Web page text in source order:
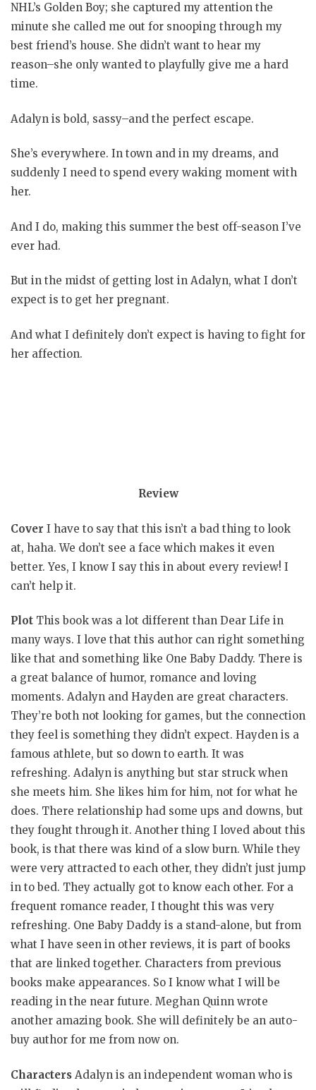
NHL’s Golden Boy; she captured my attention the
minute she called me out for snooping through my
best friend’s house. She didn’t want to hear my
reason–she only wanted to playfully give me a hard
time.
Adalyn is bold, sassy–and the perfect escape.
She’s everywhere. In town and in my dreams, and
suddenly I need to spend every waking moment with
her.
And I do, making this summer the best off-season I’ve
ever had.
But in the midst of getting lost in Adalyn, what I don’t
expect is to get her pregnant.
And what I definitely don’t expect is having to fight for
her affection.
Review
Cover I have to say that this isn’t a bad thing to look
at, haha. We don’t see a face which makes it even
better. Yes, I know I say this in about every review! I
can’t help it.
Plot This book was a lot different than Dear Life in
many ways. I love that this author can right something
like that and something like One Baby Daddy. There is
a great balance of humor, romance and loving
moments. Adalyn and Hayden are great characters.
They’re both not looking for games, but the connection
they feel is something they didn’t expect. Hayden is a
famous athlete, but so down to earth. It was
refreshing. Adalyn is anything but star struck when
she meets him. She likes him for him, not for what he
does. There relationship had some ups and downs, but
they fought through it. Another thing I loved about this
book, is that there was kind of a slow burn. While they
were very attracted to each other, they didn’t just jump
in to bed. They actually got to know each other. For a
frequent romance reader, I thought this was very
refreshing. One Baby Daddy is a stand-alone, but from
what I have seen in other reviews, it is part of books
that are linked together. Characters from previous
books make appearances. So I know what I will be
reading in the near future. Meghan Quinn wrote
another amazing book. She will definitely be an auto-
buy author for me from now on.
Characters Adalyn is an independent woman who is